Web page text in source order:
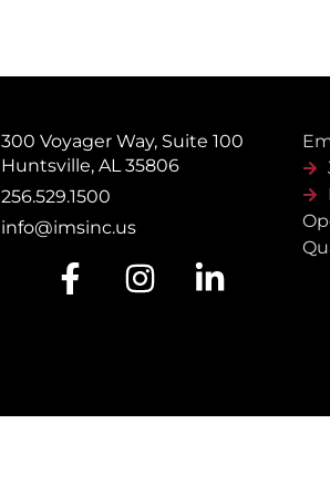
300 Voyager Way, Suite 100
Huntsville, AL 35806
256.529.1500
info@imsinc.us